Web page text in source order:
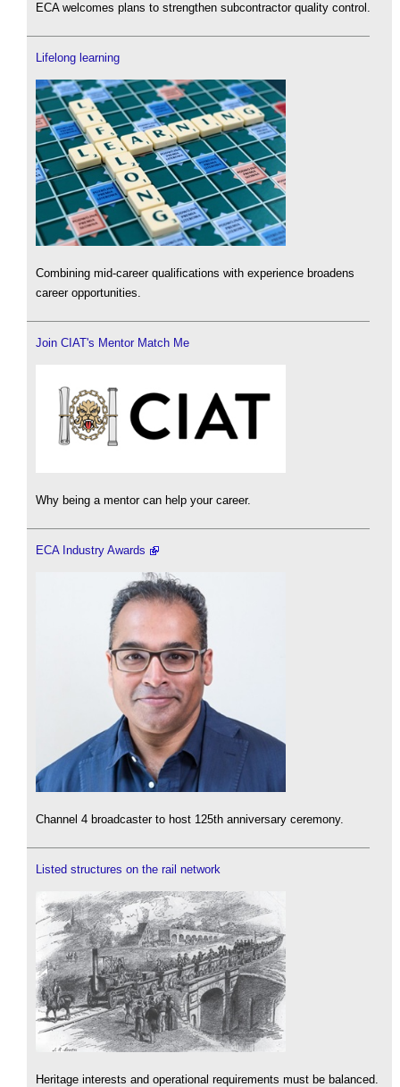
ECA welcomes plans to strengthen subcontractor quality control.
Lifelong learning
Combining mid-career qualifications with experience broadens
career opportunities.
Join CIAT's Mentor Match Me
Why being a mentor can help your career.
ECA Industry Awards
Channel 4 broadcaster to host 125th anniversary ceremony.
Listed structures on the rail network
Heritage interests and operational requirements must be balanced.